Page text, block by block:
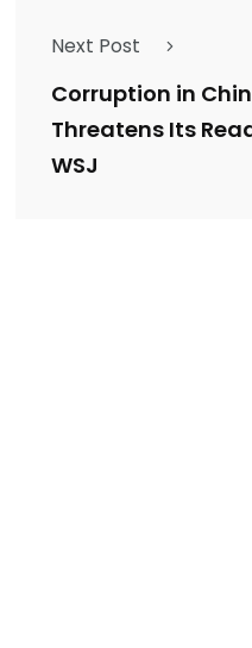
Next Post
Corruption in
Threatens Its
WSJ